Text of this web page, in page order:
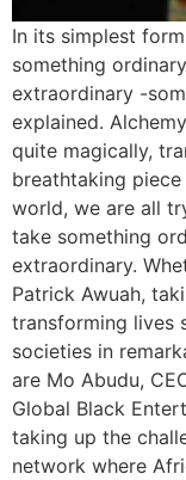
In its simplest
something
extraordinary -
explained.
quite magically,
breathtaking
world, we are all
take something
extraordinary.
Patrick Awuah,
transforming lives
societies in
are Mo Abudu,
Global Black
taking up the
network where